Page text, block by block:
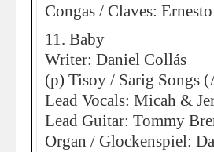
Congas / Claves:
11. Baby
Writer: Daniel Collás
(p) Tisoy / Sarig Songs
Lead Vocals: Micah &
Lead Guitar: Tommy
Organ / Glockenspiel: